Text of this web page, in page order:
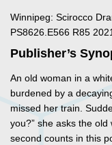
Winnipeg: Scirocco
PS8626.E566 R85
Publisher’s
An old woman in a
burdened by a
missed her train.
you?” she asks the old
second counts in this